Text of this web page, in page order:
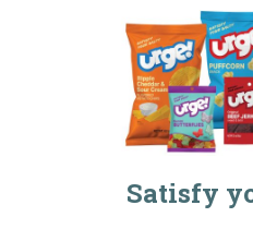
Satisfy